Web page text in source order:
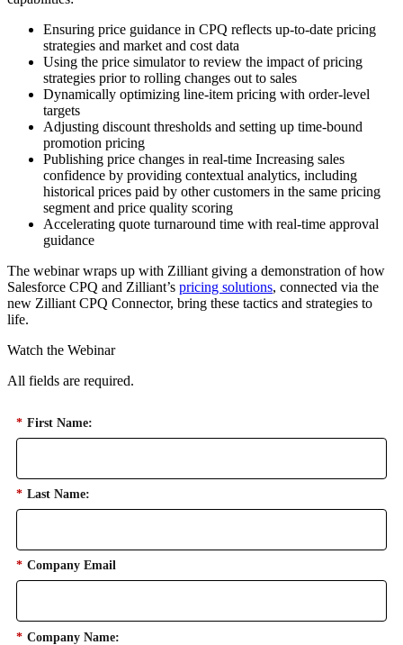
Ensuring price guidance in CPQ reflects up-to-date pricing
strategies and market and cost data
Using the price simulator to review the impact of pricing
strategies prior to rolling changes out to sales
Dynamically optimizing line-item pricing with order-level
targets
Adjusting discount thresholds and setting up time-bound
promotion pricing
Publishing price changes in real-time Increasing sales
confidence by providing contextual analytics, including
historical prices paid by other customers in the same pricing
segment and price quality scoring
Accelerating quote turnaround time with real-time approval
guidance
The webinar wraps up with Zilliant giving a demonstration of how
Salesforce CPQ and Zilliant’s pricing solutions, connected via the
new Zilliant CPQ Connector, bring these tactics and strategies to
life.
Watch the Webinar
All fields are required.
* First Name:
* Last Name:
* Company Email
* Company Name: